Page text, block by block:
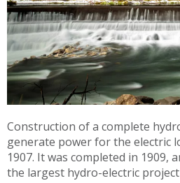
Construction of a complete
generate power for the electric
1907. It was completed in 1909,
the largest hydro-electric